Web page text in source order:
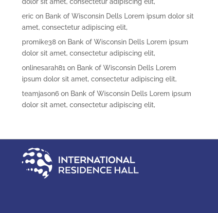
eric on Bank of Wisconsin Dells Lorem ipsum dolor sit
amet, consectetur adipiscing elit,
promike38on Bank of Wisconsin Dells Lorem ipsum
dolor sit amet, consectetur adipiscing elit,
onlinesarah81 on Bank of Wisconsin Dells Lorem
ipsum dolor sit amet, consectetur adipiscing elit,
teamjason6on Bank of Wisconsin Dells Lorem ipsum
dolor sit amet, consectetur adipiscing elit,